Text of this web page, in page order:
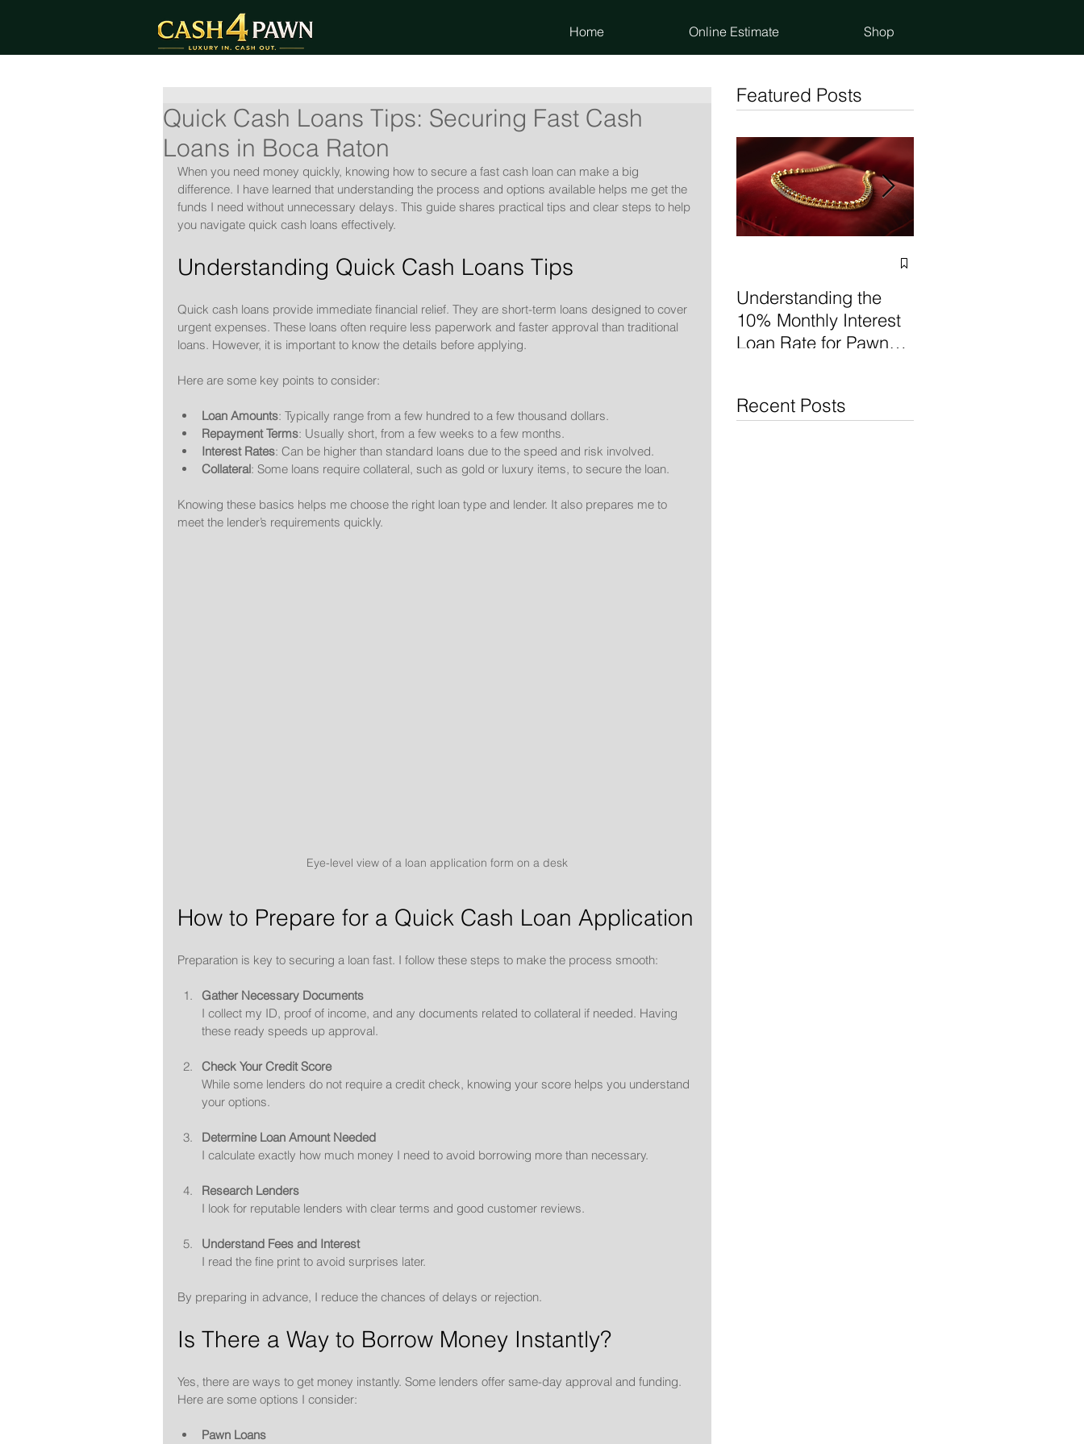
Home Online Estimate Shop
Quick Cash Loans Tips: Securing Fast Cash
Loans in Boca Raton
When you need money quickly, knowing how to secure a fast cash loan can make a big
difference. I have learned that understanding the process and options available helps me get the
funds I need without unnecessary delays. This guide shares practical tips and clear steps to help
you navigate quick cash loans effectively.
Understanding Quick Cash Loans Tips
Quick cash loans provide immediate financial relief. They are short-term loans designed to cover
urgent expenses. These loans often require less paperwork and faster approval than traditional
loans. However, it is important to know the details before applying.
Here are some key points to consider:
Loan Amounts: Typically range from a few hundred to a few thousand dollars.
Repayment Terms: Usually short, from a few weeks to a few months.
Interest Rates: Can be higher than standard loans due to the speed and risk involved.
Collateral: Some loans require collateral, such as gold or luxury items, to secure the loan.
Knowing these basics helps me choose the right loan type and lender. It also prepares me to
meet the lender’s requirements quickly.
Eye-level view of a loan application form on a desk
How to Prepare for a Quick Cash Loan Application
Preparation is key to securing a loan fast. I follow these steps to make the process smooth:
Gather Necessary Documents
I collect my ID, proof of income, and any documents related to collateral if needed. Having
these ready speeds up approval.
Check Your Credit Score
While some lenders do not require a credit check, knowing your score helps you understand
your options.
Determine Loan Amount Needed
I calculate exactly how much money I need to avoid borrowing more than necessary.
Research Lenders
I look for reputable lenders with clear terms and good customer reviews.
Understand Fees and Interest
I read the fine print to avoid surprises later.
By preparing in advance, I reduce the chances of delays or rejection.
Is There a Way to Borrow Money Instantly?
Yes, there are ways to get money instantly. Some lenders offer same-day approval and funding.
Here are some options I consider:
Pawn Loans
Featured Posts
Understanding the
10% Monthly Interest
Loan Rate for Pawn
Recent Posts